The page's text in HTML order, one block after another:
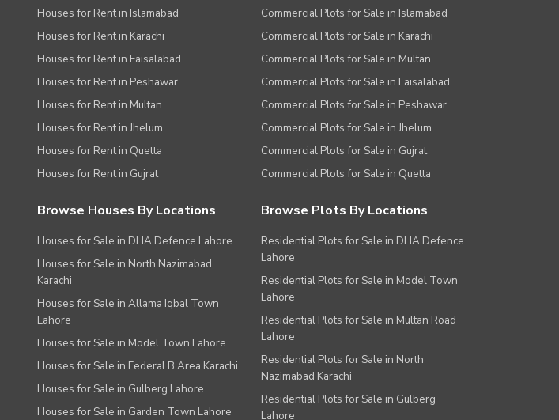
Houses for Rent in Islamabad
Houses for Rent in Karachi
Houses for Rent in Faisalabad
Houses for Rent in Peshawar
Houses for Rent in Multan
Houses for Rent in Jhelum
Houses for Rent in Quetta
Houses for Rent in Gujrat
Commercial Plots for Sale in Islamabad
Commercial Plots for Sale in Karachi
Commercial Plots for Sale in Multan
Commercial Plots for Sale in Faisalabad
Commercial Plots for Sale in Peshawar
Commercial Plots for Sale in Jhelum
Commercial Plots for Sale in Gujrat
Commercial Plots for Sale in Quetta
Browse Houses By Locations
Houses for Sale in DHA Defence Lahore
Houses for Sale in North Nazimabad
Karachi
Houses for Sale in Allama Iqbal Town
Lahore
Houses for Sale in Model Town Lahore
Houses for Sale in Federal B Area Karachi
Houses for Sale in Gulberg Lahore
Houses for Sale in Garden Town Lahore
Browse Plots By Locations
Residential Plots for Sale in DHA Defence
Lahore
Residential Plots for Sale in Model Town
Lahore
Residential Plots for Sale in Multan Road
Lahore
Residential Plots for Sale in North
Nazimabad Karachi
Residential Plots for Sale in Gulberg
Lahore